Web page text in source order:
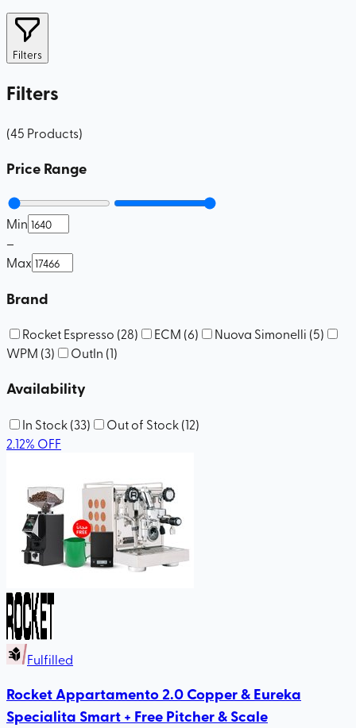
Filters
Filters
(45 Products)
Price Range
Min
–
Max
Brand
Rocket Espresso (28) ECM (6) Nuova Simonelli (5)
WPM (3) OutIn (1)
Availability
In Stock(33) Out of Stock(12)
2.12% OFF
Fulfilled
Rocket Appartamento 2.0 Copper & Eureka
Specialita Smart + Free Pitcher & Scale